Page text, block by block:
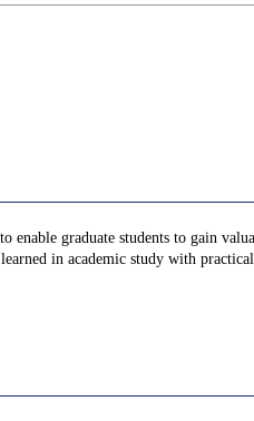
enable graduate students to gain
in academic study with